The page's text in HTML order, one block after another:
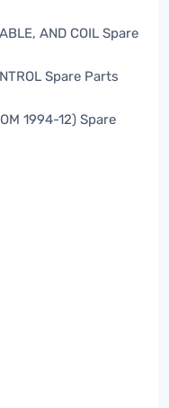
AND COIL Spare
Spare Parts
1994-12) Spare